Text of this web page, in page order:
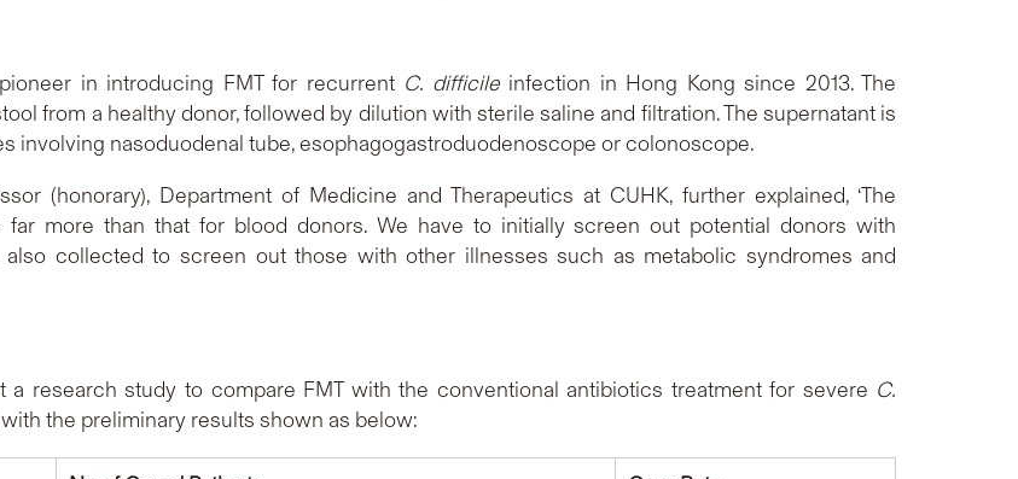
in introducing FMT for recurrent C. difficileinfection in Hong Kong since 2013. The
from a healthy donor, followed by dilution with sterile saline and filtration. The supernatant is
involving nasoduodenal tube, esophagogastroduodenoscope or colonoscope.
(honorary), Department of Medicine and Therapeutics at CUHK, further explained, ‘The
far more than that for blood donors. We have to initially screen out potential donors with
also collected to screen out those with other illnesses such as metabolic syndromes and
research study to compare FMT with the conventional antibiotics treatment for severe C.
followed with the preliminary results shown as below: